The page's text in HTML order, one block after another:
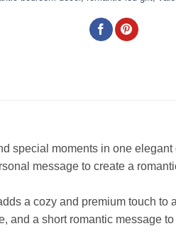
special moments in one
message to create a
a cozy and premium touch to
and a short romantic message